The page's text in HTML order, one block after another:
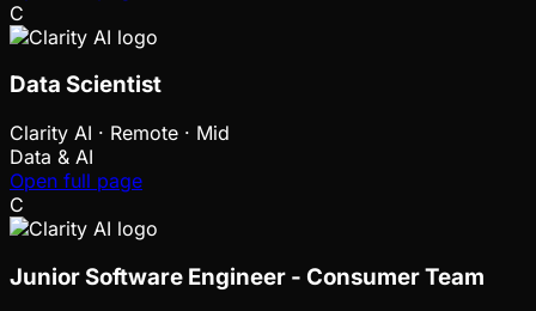
C
Data Scientist
Clarity AI · Remote · Mid
Data & AI
Open full page
C
Junior Software Engineer - Consumer Team